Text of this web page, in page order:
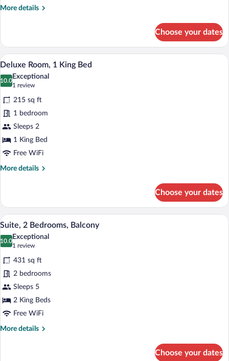
More details
More
Room,
Multiple
Beds
Choose your dates
View
all
photos
for
Deluxe
Room,
1
King
Bed
A hotel room with a bed, a desk, a
4
Deluxe Room, 1 King Bed
10.0
10.0 out of 10
Exceptional
1 review
(1
review)
215 sq ft
1 bedroom
Sleeps 2
1 King Bed
Free WiFi
More details
More
Room,
King
Choose your dates
View
photos
for
Suite,
2
Bedrooms,
Balcony
A hotel room with a wooden desk, a
4
Suite, 2 Bedrooms, Balcony
10.0
10.0 out of 10
Exceptional
1 review
(1
review)
431 sq ft
2 bedrooms
Sleeps 5
2 King Beds
Free WiFi
More details
More
Choose your dates